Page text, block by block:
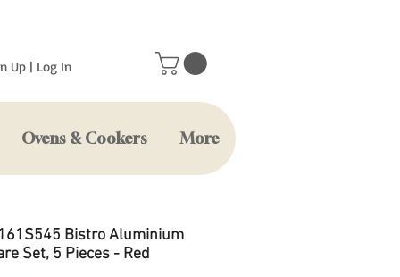
Up | Log In
Bistro Aluminium
Set, 5 Pieces - Red
Ovens & Cookers More